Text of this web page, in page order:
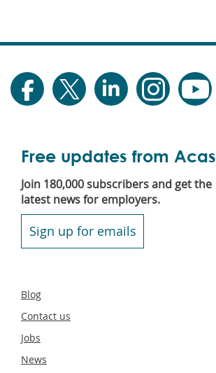
Free updates from Acas
Join 180,000 subscribers and get the
latest news for employers.
Sign up for emails
Secondary
Blog
Contact us
Jobs
News